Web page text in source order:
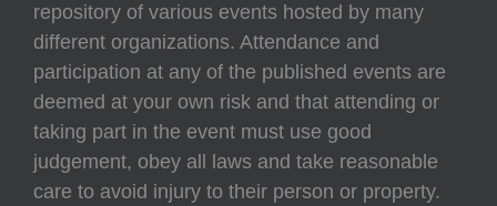
repository of various events hosted by many
different organizations. Attendance and
participation at any of the published events are
deemed at your own risk and that attending or
taking part in the event must use good
judgement, obey all laws and take reasonable
care to avoid injury to their person or property.